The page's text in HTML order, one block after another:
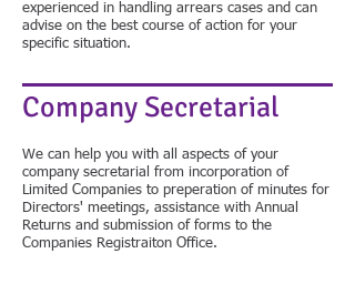
experienced in handling arrears cases and can
advise on the best course of action for your
specific situation.
Company Secretarial
We can help you with all aspects of your
company secretarial from incorporation of
Limited Companies to preperation of minutes for
Directors' meetings, assistance with Annual
Returns and submission of forms to the
Companies Registraiton Office.